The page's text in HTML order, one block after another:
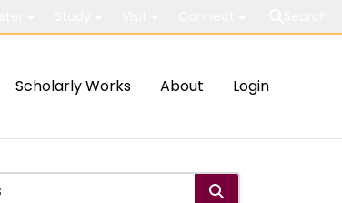
Scholarly Works About Login